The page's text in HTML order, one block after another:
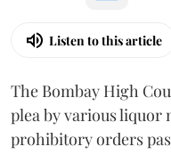
Listen to this article
The Bombay High
plea by various
prohibitory orders